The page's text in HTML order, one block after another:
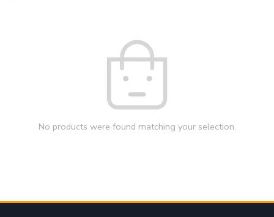
No products were found matching your selection.